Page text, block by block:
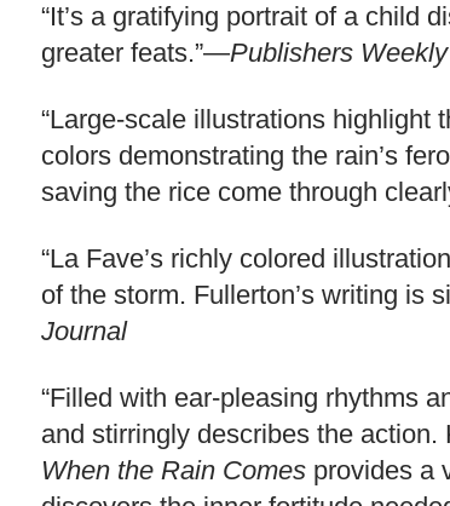
“It’s a gratifying portrait of a child
greater feats.”—Publishers Weekly
“Large-scale illustrations highlight
colors demonstrating the rain’s
saving the rice come through
“La Fave’s richly colored
of the storm. Fullerton’s writing
Journal
“Filled with ear-pleasing rhythms
and stirringly describes the
When the Rain Comesprovides a